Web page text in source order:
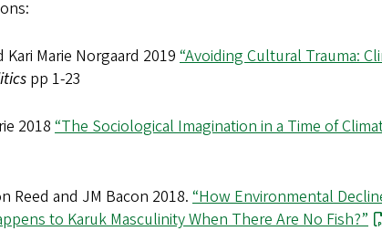
Marie Norgaard 2019“Avoiding Cultural Trauma:
pp 1-23
2018 “The Sociological Imagination in a Time of
Reed and JM Bacon 2018.“How Environmental
to Karuk Masculinity When There Are No Fish?”